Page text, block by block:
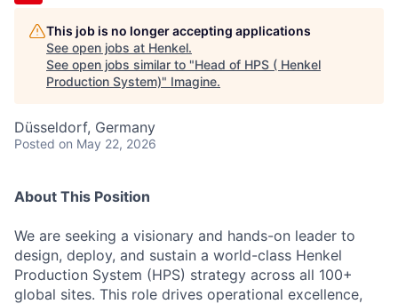
This job is no longer accepting applications
See open jobs at Henkel.
See open jobs similar to "Head of HPS ( Henkel
Production System)" Imagine.
Düsseldorf, Germany
Posted on May 22, 2026
About This Position
We are seeking a visionary and hands-on leader to
design, deploy, and sustain a world-class Henkel
Production System (HPS) strategy across all 100+
global sites. This role drives operational excellence,